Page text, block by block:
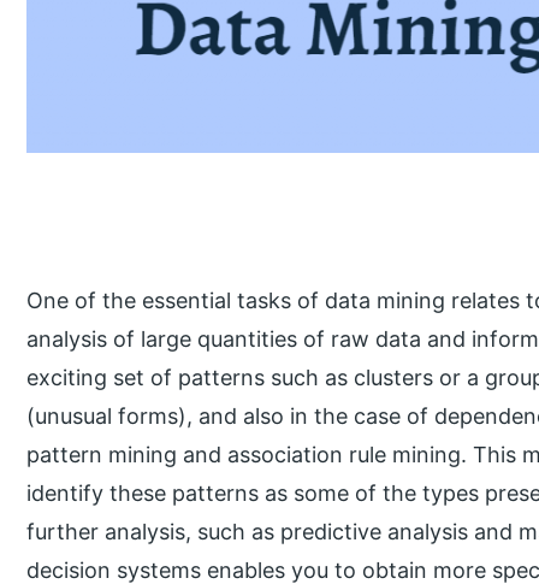
One of the essential tasks of data mining relates
analysis of large quantities of raw data and
exciting set of patterns such as clusters or a
(unusual forms), and also in the case of
pattern mining and association rule mining. This
identify these patterns as some of the types
further analysis, such as predictive analysis and
decision systems enables you to obtain more